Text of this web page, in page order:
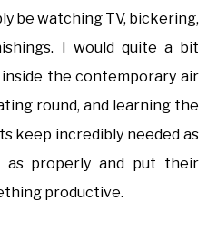
be watching TV, bickering,
I would quite a bit
the contemporary air
round, and learning the
keep incredibly needed as
properly and put their
productive.